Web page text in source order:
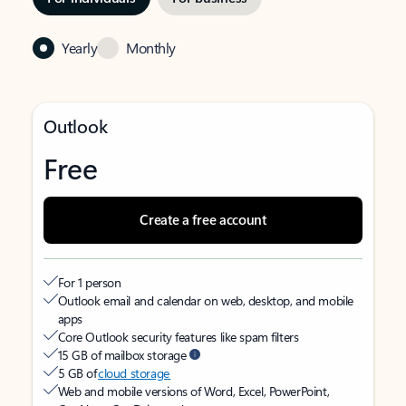
Yearly Monthly
Outlook
Free
Create a free account
For 1 person
Outlook email and calendar on web, desktop, and mobile
apps
Core Outlook security features like spam filters
15 GB of mailbox storage
5 GB ofcloud storage
Web and mobile versions of Word, Excel, PowerPoint,